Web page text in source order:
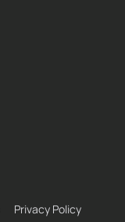
Privacy Policy